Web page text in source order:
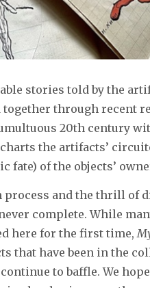
stories told by the
through recent
20th century
the artifacts’
of the objects’
and the thrill of
complete. While
here for the first time,
that have been in the
to baffle. We